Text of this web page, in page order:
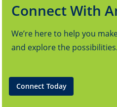
Connect With
We’re here to help you
and explore the possibilities.
Connect Today